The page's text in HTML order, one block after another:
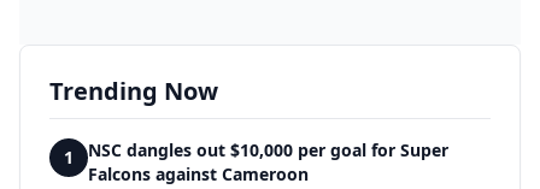
Trending Now
1
NSC dangles out $10,000 per goal for Super
Falcons against Cameroon